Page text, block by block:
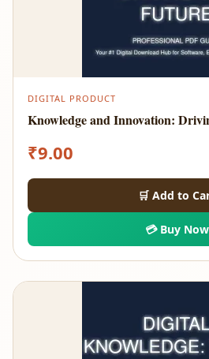
DIGITAL PRODUCT
Knowledge and Innovation:
₹9.00
🛒 Add to
💳 Buy Now